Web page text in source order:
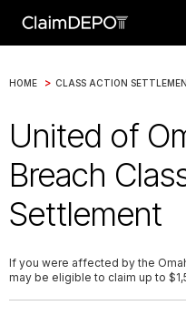
HOME > CLASS ACTION
United of
Breach
Settlement
If you were affected by the
may be eligible to claim up to